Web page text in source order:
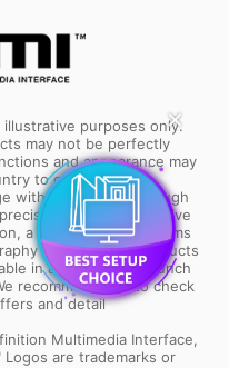
✕
purposes only.
may not be perfectly
and appearance may
to country. All
without notice. Although
and comprehensive
a small number of items
errors. Some products
in all markets or launch
recommend you to check
and detail
Multimedia Interface,
Logos are trademarks or